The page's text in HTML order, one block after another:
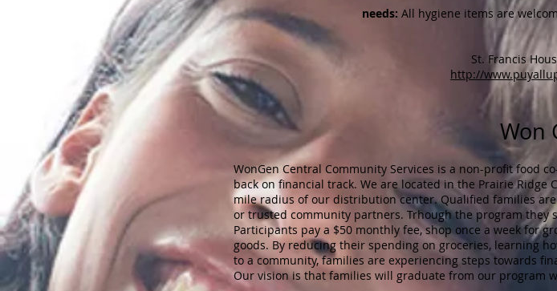
needs: All hygiene items are
​St. Francis
http://
Won
WonGen Central Community Services is a non-profit food
back on financial track. We are located in the Prairie Ridge
mile radius of our distribution center. Qualified families
or trusted community partners. Trhough the program they
Participants pay a $50 monthly fee, shop once a week for
goods. By reducing their spending on groceries, learning
to a community, families are experiencing steps towards
Our vision is that families will graduate from our program